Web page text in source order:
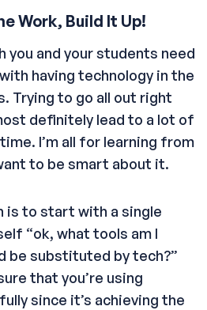
Work, Build It Up!
you and your students need
having technology in the
Trying to go all out right
definitely lead to a lot of
I’m all for learning from
to be smart about it.
is to start with a single
“ok, what tools am I
be substituted by tech?”
that you’re using
since it’s achieving the